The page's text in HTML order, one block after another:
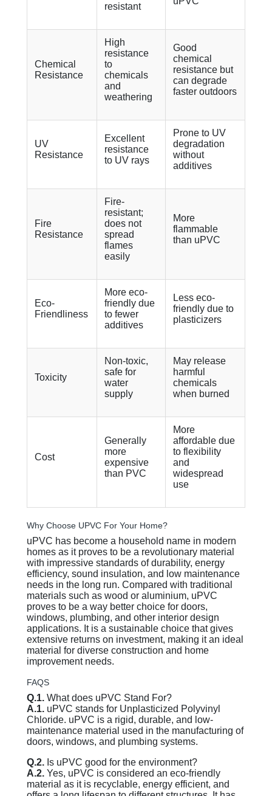
resistant
Chemical
Resistance
High
resistance
to
chemicals
and
weathering
Good
chemical
resistance but
can degrade
faster outdoors
UV
Resistance
Excellent
resistance
to UV rays
Prone to UV
degradation
without
additives
Fire
Resistance
Fire-
resistant;
does not
spread
flames
easily
More
flammable
than uPVC
Eco-
Friendliness
More eco-
friendly due
to fewer
additives
Less eco-
friendly due to
plasticizers
Toxicity
Non-toxic,
safe for
water
supply
May release
harmful
chemicals
when burned
Cost
Generally
more
expensive
than PVC
More
affordable due
to flexibility
and
widespread
use
Why Choose UPVC For Your Home?
uPVC has become a household name in modern
homes as it proves to be a revolutionary material
with impressive standards of durability, energy
efficiency, sound insulation, and low maintenance
needs in the long run. Compared with traditional
materials such as wood or aluminium, uPVC
proves to be a way better choice for doors,
windows, plumbing, and other interior design
applications. It is a sustainable choice that gives
extensive returns on investment, making it an ideal
material for diverse construction and home
improvement needs.
FAQS
Q.1. What does uPVC Stand For?
A.1. uPVC stands for Unplasticized Polyvinyl
Chloride. uPVC is a rigid, durable, and low-
maintenance material used in the manufacturing of
doors, windows, and plumbing systems.
Q.2. Is uPVC good for the environment?
A.2. Yes, uPVC is considered an eco-friendly
material as it is recyclable, energy efficient, and